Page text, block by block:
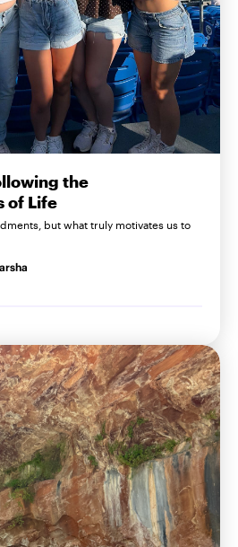
the
of Life
but what truly motivates us to